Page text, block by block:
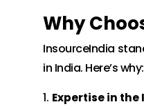
Why
InsourceIndia
in India. Here’s why:
Expertise in